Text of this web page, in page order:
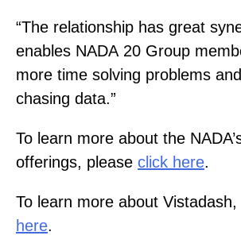
“The relationship has great
enables NADA 20 Group
more time solving problems
chasing data.”
To learn more about the
offerings, please click here.
To learn more about Vistadash,
here.